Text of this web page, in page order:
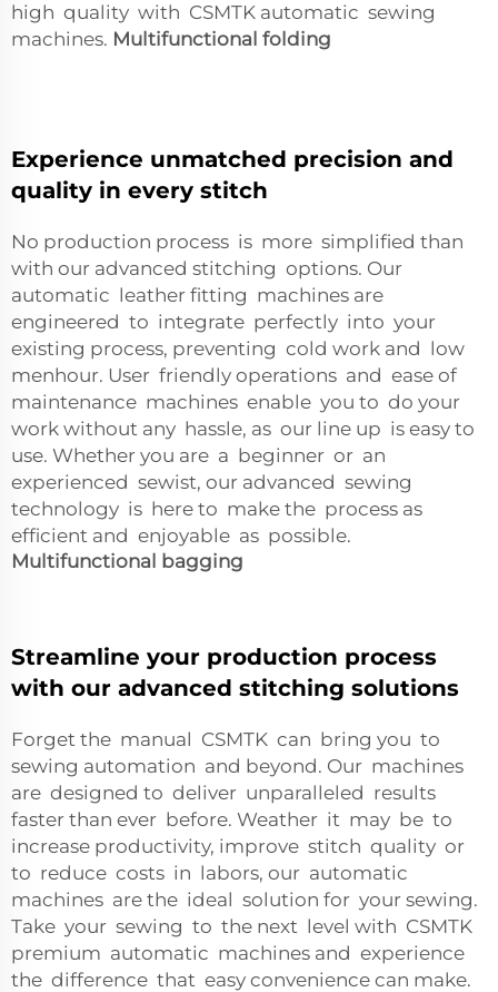
high quality with CSMTK automatic sewing
machines. Multifunctional folding
Experience unmatched precision and
quality in every stitch
No production process is more simplified than
with our advanced stitching options. Our
automatic leather fitting machines are
engineered to integrate perfectly into your
existing process, preventing cold work and low
menhour. User friendly operations and ease of
maintenance machines enable you to do your
work without any hassle, as our line up is easy to
use. Whether you are a beginner or an
experienced sewist, our advanced sewing
technology is here to make the process as
efficient and enjoyable as possible.
Multifunctional bagging
Streamline your production process
with our advanced stitching solutions
Forget the manual CSMTK can bring you to
sewing automation and beyond. Our machines
are designed to deliver unparalleled results
faster than ever before. Weather it may be to
increase productivity, improve stitch quality or
to reduce costs in labors, our automatic
machines are the ideal solution for your sewing.
Take your sewing to the next level with CSMTK
premium automatic machines and experience
the difference that easy convenience can make.